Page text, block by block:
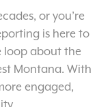
or you’re
is here to
loop about the
Montana. With
engaged,